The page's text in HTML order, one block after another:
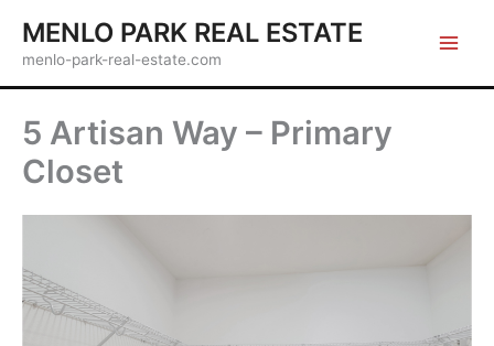
content
MENLO PARK REAL ESTATE
menlo-park-real-estate.com
5 Artisan Way – Primary
Closet